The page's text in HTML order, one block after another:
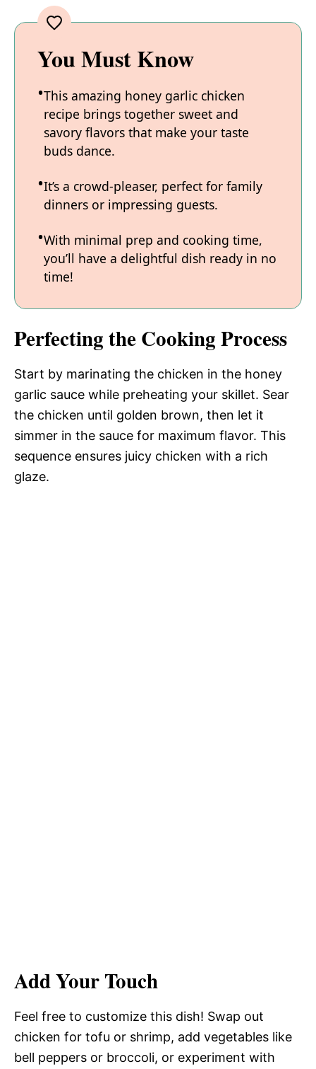
You Must Know
This amazing honey garlic chicken
recipe brings together sweet and
savory flavors that make your taste
buds dance.
It’s a crowd-pleaser, perfect for family
dinners or impressing guests.
With minimal prep and cooking time,
you’ll have a delightful dish ready in no
time!
Perfecting the Cooking Process
Start by marinating the chicken in the honey
garlic sauce while preheating your skillet. Sear
the chicken until golden brown, then let it
simmer in the sauce for maximum flavor. This
sequence ensures juicy chicken with a rich
glaze.
Add Your Touch
Feel free to customize this dish! Swap out
chicken for tofu or shrimp, add vegetables like
bell peppers or broccoli, or experiment with